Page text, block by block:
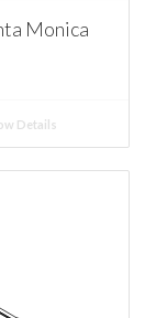
Monica
Details